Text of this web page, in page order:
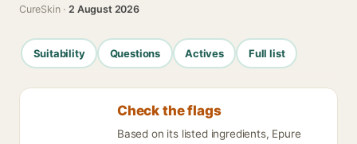
CureSkin ·2 August 2026
Suitability Questions Actives Full list
Check the flags
Based on its listed ingredients, Epure